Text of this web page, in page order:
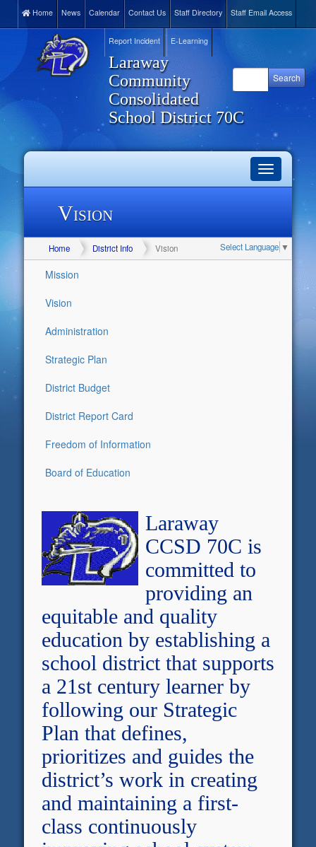
Home News Calendar Contact Us Staff Directory Staff Email Access
Report Incident E-Learning
Laraway
Community
Consolidated
School District 70C
Toggle
navigation
Vision
Select Language ▼
Home District Info Vision
Mission
Vision
Administration
Strategic Plan
District Budget
District Report Card
Freedom of Information
Board of Education
Laraway
CCSD 70C is
committed to
providing an
equitable and quality
education by establishing a
school district that supports
a 21st century learner by
following our Strategic
Plan that defines,
prioritizes and guides the
district’s work in creating
and maintaining a first-
class continuously